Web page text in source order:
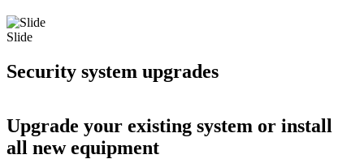
Slide
Security system upgrades
Upgrade your existing system or install
all new equipment